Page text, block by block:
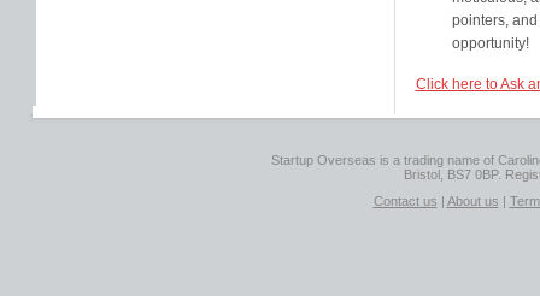
pointers,
opportunity!
Click here to Ask
Startup Overseas is a trading name of
Bristol, BS7 0BP.
Contact us | About us |